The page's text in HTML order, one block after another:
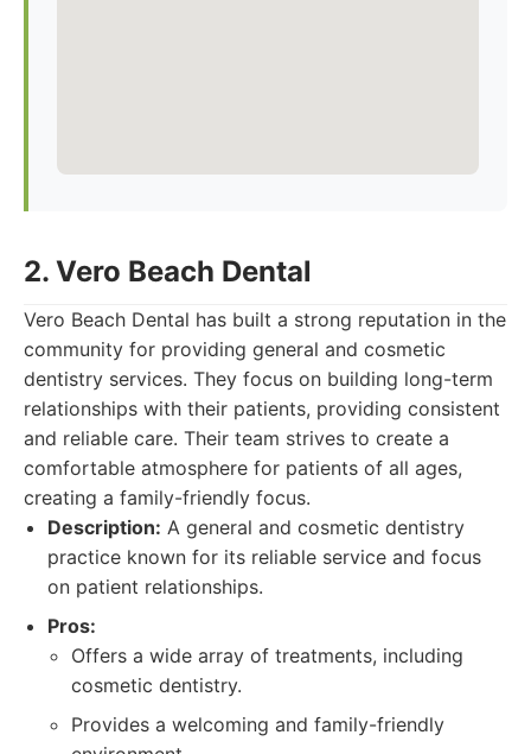
2. Vero Beach Dental
Vero Beach Dental has built a strong reputation in the
community for providing general and cosmetic
dentistry services. They focus on building long-term
relationships with their patients, providing consistent
and reliable care. Their team strives to create a
comfortable atmosphere for patients of all ages,
creating a family-friendly focus.
Description: A general and cosmetic dentistry
practice known for its reliable service and focus
on patient relationships.
Pros:
Offers a wide array of treatments, including
cosmetic dentistry.
Provides a welcoming and family-friendly